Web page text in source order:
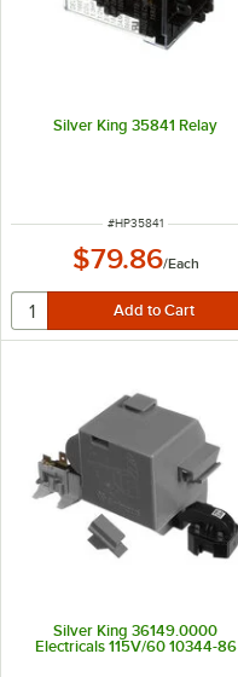
Silver King 35841 Relay
ITEM NUMBER
#HP35841
$79.86/Each
Silver King 36149.0000
Electricals 115V/60 10344-86